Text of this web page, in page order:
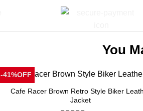
You
-41%OFF
Cafe Racer Brown Retro Style Biker
Jacket